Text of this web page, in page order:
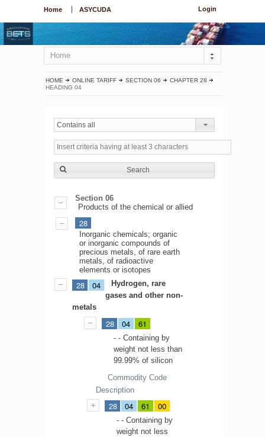
Login
Home ASYCUDA
Home
HOME ONLINE TARIFF SECTION 06
CHAPTER 28
HEADING 04
Contains all
Search
Section 06
Products of the chemical or allied
28
Inorganic chemicals; organic
or inorganic compounds of
precious metals, of rare earth
metals, of radioactive
elements or isotopes
28 04
Hydrogen, rare
gases and other non-
metals
28 04 61
- - Containing by
weight not less than
99.99% of silicon
Commodity Code
Description
28 04 61 00
- - Containing by
weight not less